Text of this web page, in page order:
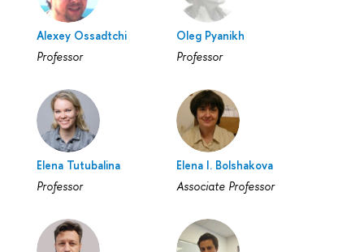
Alexey Ossadtchi
Professor
Oleg Pyanikh
Professor
Elena Tutubalina
Professor
Elena I. Bolshakova
Associate Professor